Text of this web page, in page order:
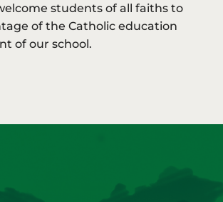
students of all faiths to
of the Catholic education
of our school.